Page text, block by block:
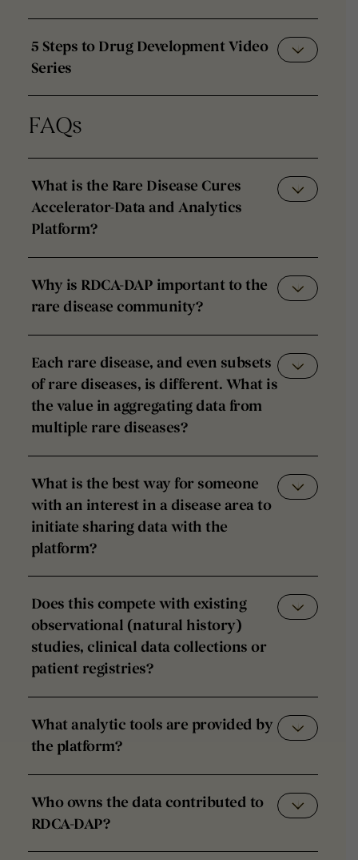
5 Steps to Drug Development Video
Series
FAQs
What is the Rare Disease Cures
Accelerator-Data and Analytics
Platform?
Why is RDCA-DAP important to the
rare disease community?
Each rare disease, and even subsets
of rare diseases, is different. What is
the value in aggregating data from
multiple rare diseases?
What is the best way for someone
with an interest in a disease area to
initiate sharing data with the
platform?
Does this compete with existing
observational (natural history)
studies, clinical data collections or
patient registries?
What analytic tools are provided by
the platform?
Who owns the data contributed to
RDCA-DAP?